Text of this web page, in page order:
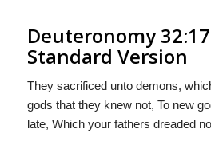
Deuteronomy
Standard Version
They sacrificed unto demons,
gods that they knew not, To new
late, Which your fathers dreaded